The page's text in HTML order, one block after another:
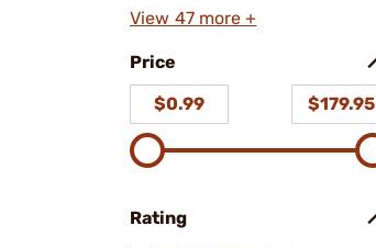
View 47 more +
Price
$0.99
$179.95
Rating